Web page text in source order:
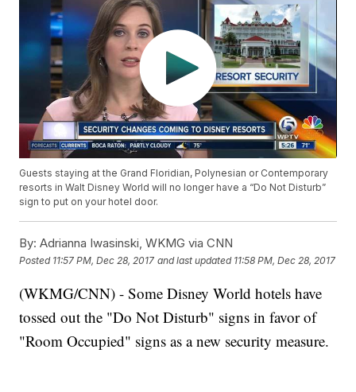
Guests staying at the Grand Floridian, Polynesian or Contemporary
resorts in Walt Disney World will no longer have a “Do Not Disturb”
sign to put on your hotel door.
By: Adrianna Iwasinski, WKMG via CNN
Posted 11:57 PM, Dec 28, 2017 and last updated 11:58 PM, Dec 28, 2017
(WKMG/CNN) - Some Disney World hotels have
tossed out the "Do Not Disturb" signs in favor of
"Room Occupied" signs as a new security measure.